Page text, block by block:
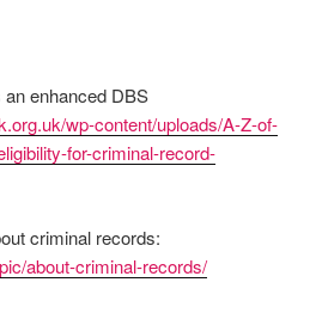
enhanced DBS
wp-content/uploads/A-Z-of-
for-criminal-record-
criminal records:
about-criminal-records/